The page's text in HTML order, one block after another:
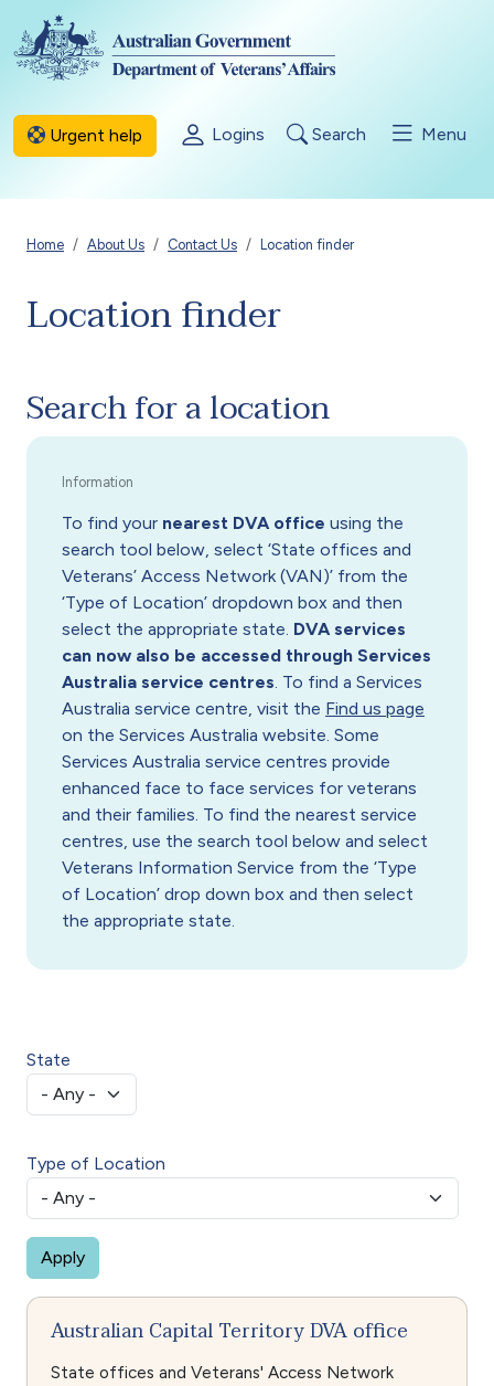
Skip to main content
Urgent help Logins Search Menu
Breadcrumb
Home About Us Contact Us Location finder
Location finder
Search for a location
To find your nearest DVA office using the
search tool below, select ‘State offices and
Veterans’ Access Network (VAN)’ from the
‘Type of Location’ dropdown box and then
select the appropriate state. DVA services
can now also be accessed through Services
Australia service centres . To find a Services
Australia service centre, visit the Find us page
on the Services Australia website. Some
Services Australia service centres provide
enhanced face to face services for veterans
and their families. To find the nearest service
centres, use the search tool below and select
Veterans Information Service from the ‘Type
of Location’ drop down box and then select
the appropriate state.
State
Type of Location
Australian Capital Territory DVA office
State offices and Veterans' Access Network